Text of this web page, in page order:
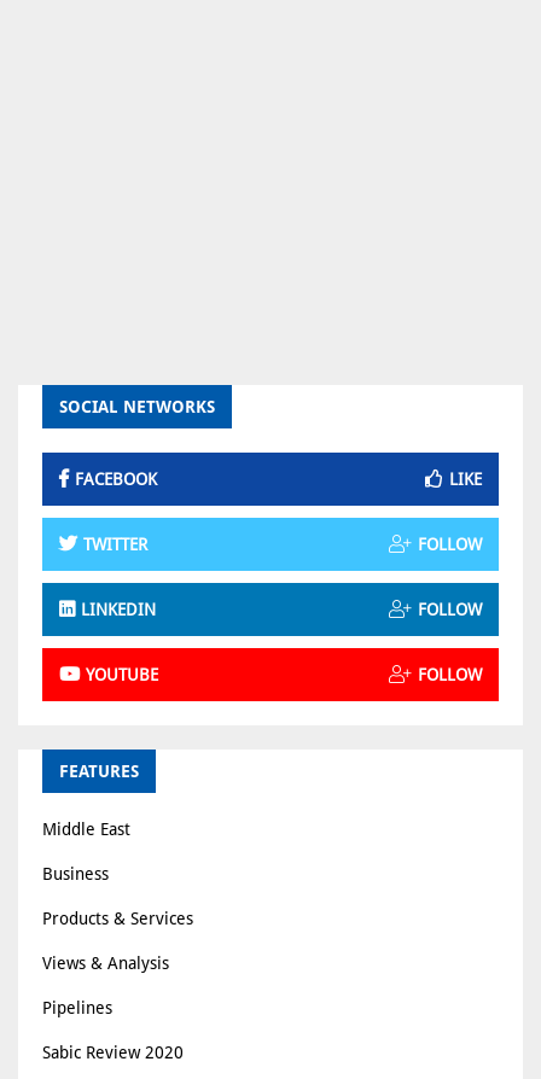
SOCIAL NETWORKS
FACEBOOK LIKE
TWITTER FOLLOW
LINKEDIN FOLLOW
YOUTUBE FOLLOW
FEATURES
Middle East
Business
Products & Services
Views & Analysis
Pipelines
Sabic Review 2020